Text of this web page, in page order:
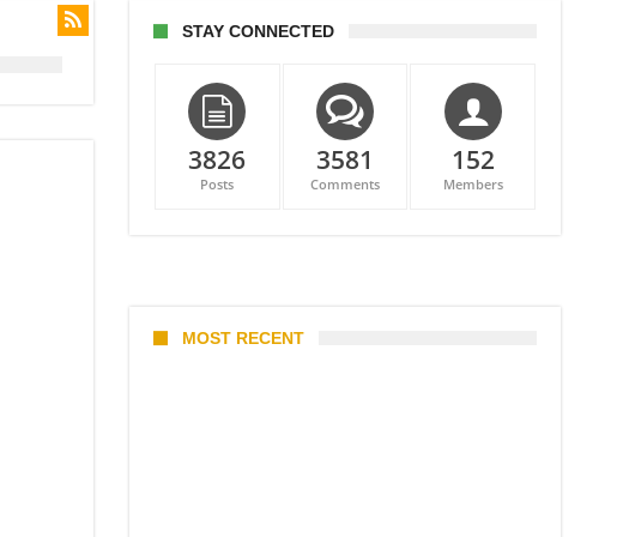
STAY CONNECTED
3826
Posts
3581
Comments
152
Members
MOST RECENT